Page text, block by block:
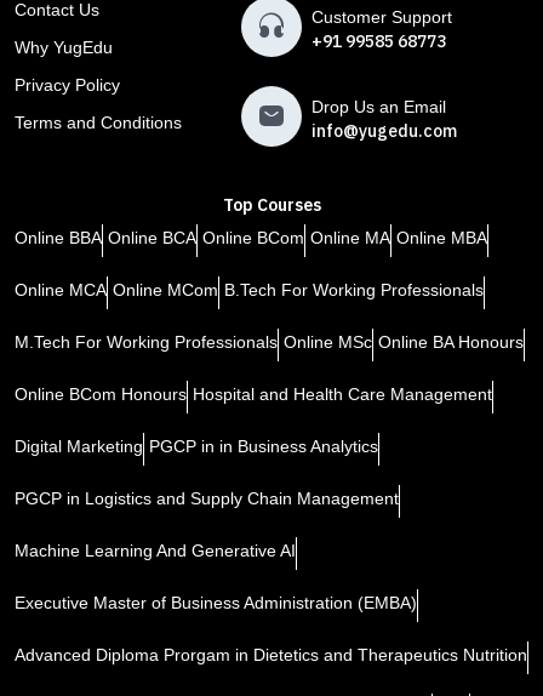
Contact Us
Why YugEdu
Privacy Policy
Terms and Conditions
Customer Support
+91 99585 68773
Drop Us an Email
info@yugedu.com
Top Courses
Online BBA Online BCA Online BCom Online MA Online MBA
Online MCA Online MCom B.Tech For Working Professionals
M.Tech For Working Professionals Online MSc Online BA Honours
Online BCom Honours Hospital and Health Care Management
Digital Marketing PGCP in in Business Analytics
PGCP in Logistics and Supply Chain Management
Machine Learning And Generative AI
Executive Master of Business Administration (EMBA)
Advanced Diploma Prorgam in Dietetics and Therapeutics Nutrition